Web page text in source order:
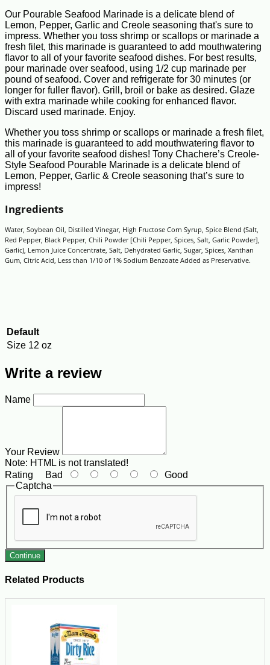
Our Pourable Seafood Marinade is a delicate blend of
Lemon, Pepper, Garlic and Creole seasoning that's sure to
impress. Whether you toss shrimp or scallops or marinade a
fresh filet, this marinade is guaranteed to add mouthwatering
flavor to all of your favorite seafood dishes. For best results,
pour marinade over seafood, using 1/2 cup marinade per
pound of seafood. Cover and refrigerate for 30 minutes (or
longer for fuller flavor). Grill, broil or bake as desired. Glaze
with extra marinade while cooking for enhanced flavor.
Discard used marinade. Enjoy.
Whether you toss shrimp or scallops or marinade a fresh filet,
this marinade is guaranteed to add mouthwatering flavor to
all of your favorite seafood dishes! Tony Chachere’s Creole-
Style Seafood Pourable Marinade is a delicate blend of
Lemon, Pepper, Garlic & Creole seasoning that’s sure to
impress!
Ingredients
Water, Soybean Oil, Distilled Vinegar, High Fructose Corn Syrup, Spice Blend (Salt,
Red Pepper, Black Pepper, Chili Powder [Chili Pepper, Spices, Salt, Garlic Powder],
Garlic), Lemon Juice Concentrate, Salt, Dehydrated Garlic, Sugar, Spices, Xanthan
Gum, Citric Acid, Less than 1/10 of 1% Sodium Benzoate Added as Preservative.
Default
Size 12 oz
Write a review
Name
Your Review
Note: HTML is not translated!
Rating Bad
Good
Captcha
Continue
Related Products